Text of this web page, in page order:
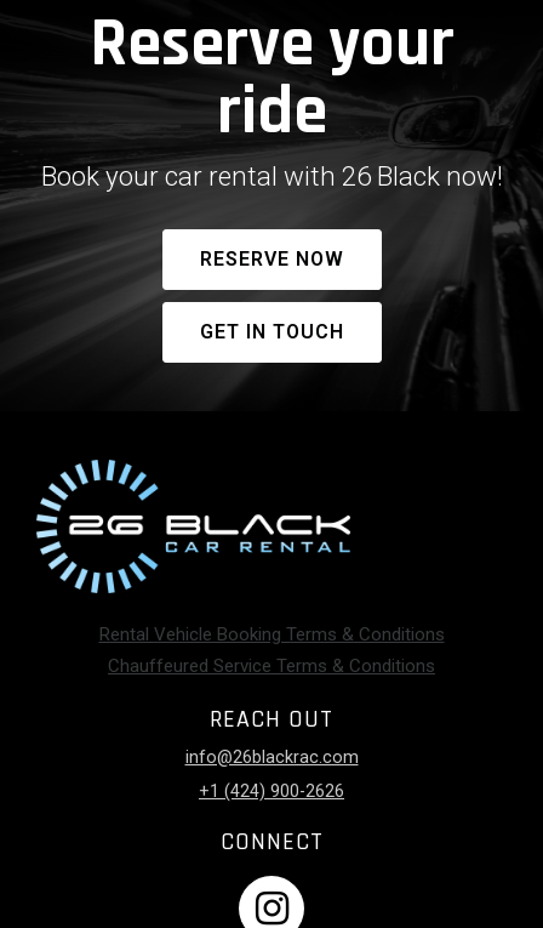
Reserve your
ride
Book your car rental with 26 Black now!
RESERVE NOW
GET IN TOUCH
Rental Vehicle Booking Terms & Conditions
Chauffeured Service Terms & Conditions
REACH OUT
info@26blackrac.com
+1 (424) 900-2626
CONNECT